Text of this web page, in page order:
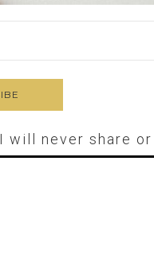
never share or